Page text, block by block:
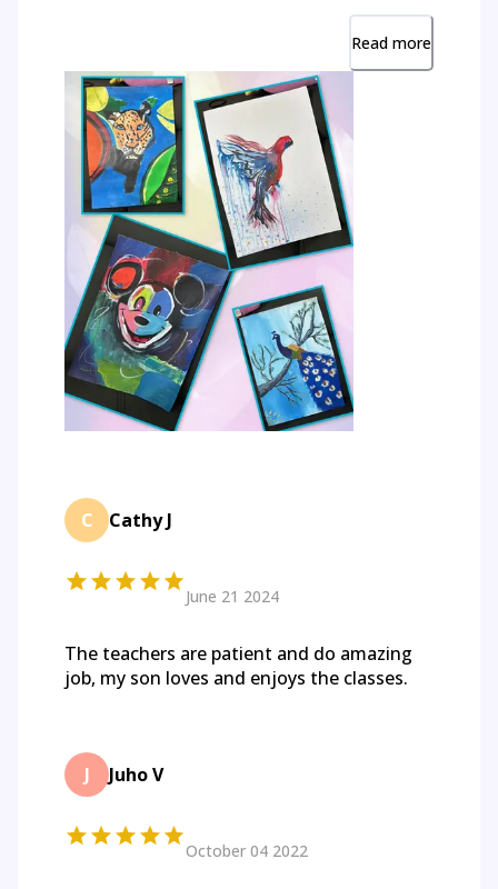
Read more
C Cathy J
June 21 2024
The teachers are patient and do amazing
job, my son loves and enjoys the classes.
J Juho V
October 04 2022